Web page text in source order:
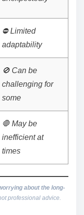
⛔ Limited
adaptability
🚫 Can be
challenging for
some
🛑 May be
inefficient at
times
about the long-
professional advice.